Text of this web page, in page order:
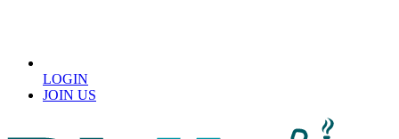
LOGIN
JOIN US